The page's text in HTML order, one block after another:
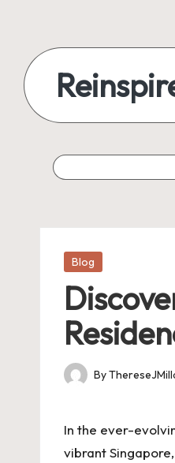
Posted
Blog
Posted
By
In the ever-
vibrant